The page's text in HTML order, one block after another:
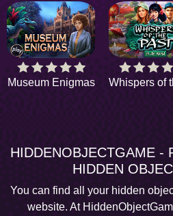
Museum Enigmas
HIDDENOBJECTGAME -
HIDDEN
You can find all your hidden
website. At